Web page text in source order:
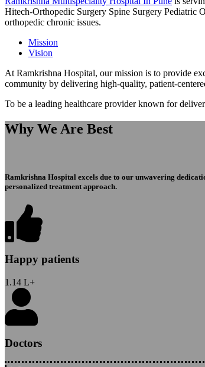
Hitech-Orthopedic Surgery Spine Surgery Pediatric
orthopedic chronic issues.
Mission
Vision
At Ramkrishna Hospital, our mission is to provide
community by delivering high-quality, patient-
To be a leading healthcare provider known for
Why We Are Best
Ramkrishna Hospital excels due to our unwavering
personalized treatment approach.
Happy patients
1.14 L+
Doctors